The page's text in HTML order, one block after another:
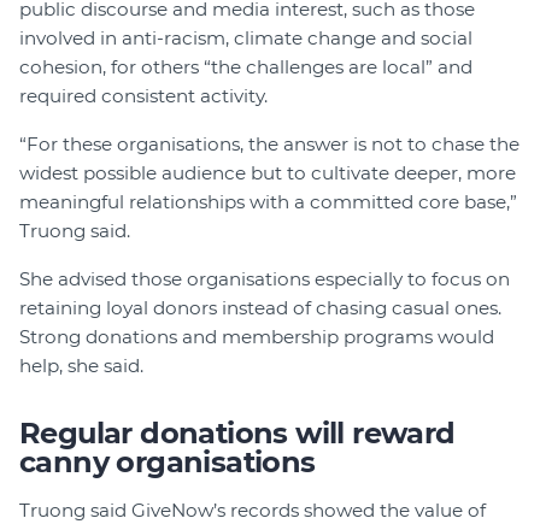
public discourse and media interest, such as those
involved in anti-racism, climate change and social
cohesion, for others “the challenges are local” and
required consistent activity.
“For these organisations, the answer is not to chase the
widest possible audience but to cultivate deeper, more
meaningful relationships with a committed core base,”
Truong said.
She advised those organisations especially to focus on
retaining loyal donors instead of chasing casual ones.
Strong donations and membership programs would
help, she said.
Regular donations will reward
canny organisations
Truong said GiveNow’s records showed the value of